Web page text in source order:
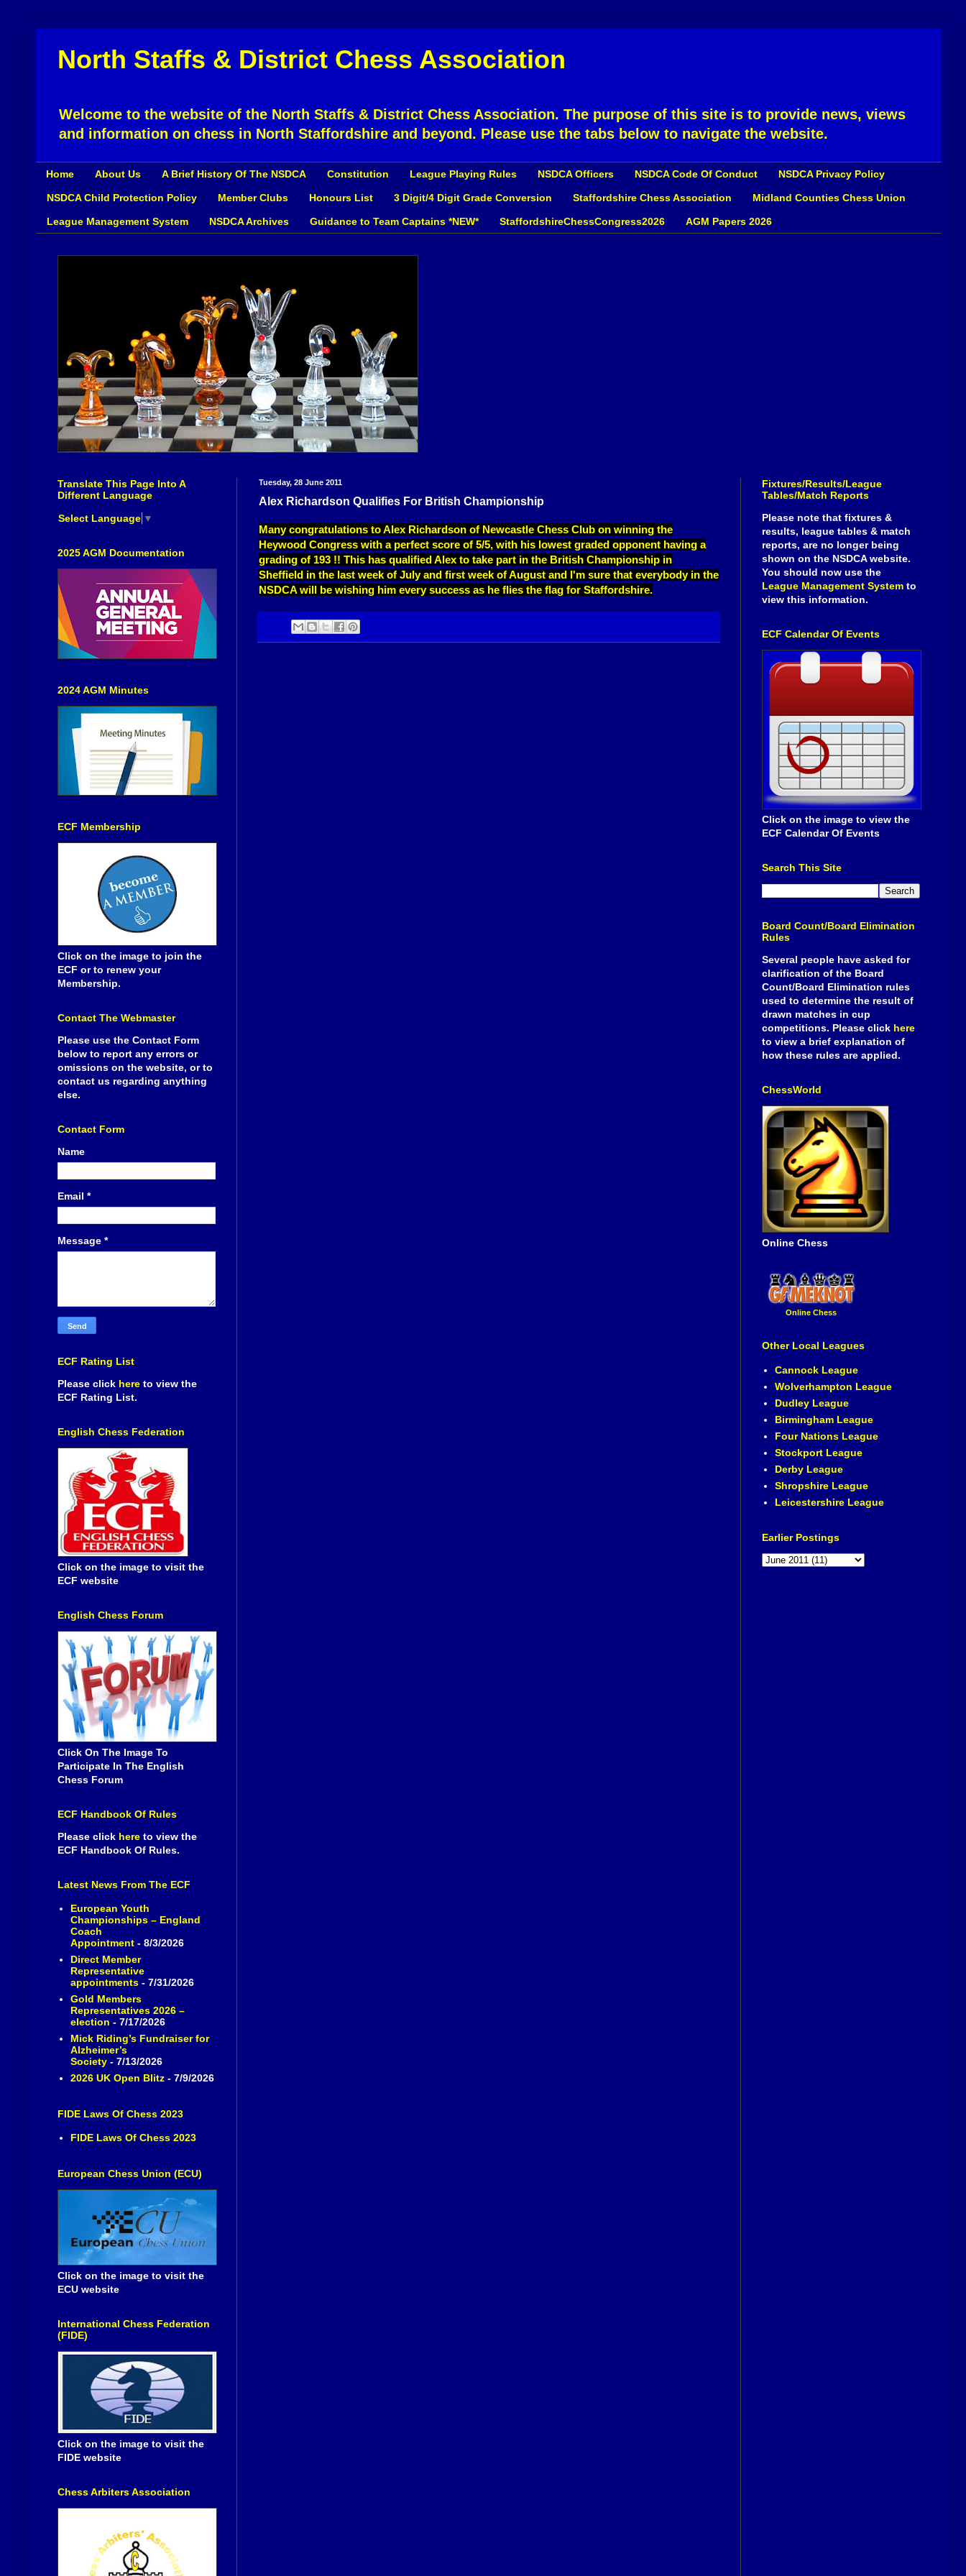
North Staffs & District Chess Association
Welcome to the website of the North Staffs & District Chess Association. The purpose of this site is to provide news, views
and information on chess in North Staffordshire and beyond. Please use the tabs below to navigate the website.
Home About Us A Brief History Of The NSDCA Constitution League Playing Rules NSDCA Officers NSDCA Code Of Conduct NSDCA Privacy Policy
NSDCA Child Protection Policy Member Clubs Honours List 3 Digit/4 Digit Grade Conversion Staffordshire Chess Association Midland Counties Chess Union
League Management System NSDCA Archives Guidance to Team Captains *NEW* StaffordshireChessCongress2026 AGM Papers 2026
Tuesday, 28 June 2011
Alex Richardson Qualifies For British Championship
Many congratulations to Alex Richardson of Newcastle Chess Club on winning the
Heywood Congress with a perfect score of 5/5, with his lowest graded opponent having a
grading of 193 !! This has qualified Alex to take part in the British Championship in
Sheffield in the last week of July and first week of August and I'm sure that everybody in the
NSDCA will be wishing him every success as he flies the flag for Staffordshire.
Translate This Page Into A
Different Language
Select Language ▼
2025 AGM Documentation
2024 AGM Minutes
ECF Membership
Click on the image to join the
ECF or to renew your
Membership.
Contact The Webmaster
Please use the Contact Form
below to report any errors or
omissions on the website, or to
contact us regarding anything
else.
Contact Form
Name
Email *
Message *
ECF Rating List
Please click here to view the
ECF Rating List.
English Chess Federation
Click on the image to visit the
ECF website
English Chess Forum
Click On The Image To
Participate In The English
Chess Forum
ECF Handbook Of Rules
Please click here to view the
ECF Handbook Of Rules.
Latest News From The ECF
European Youth
Championships – England
Coach
Appointment- 8/3/2026
Direct Member
Representative
appointments- 7/31/2026
Gold Members
Representatives 2026 –
election - 7/17/2026
Mick Riding’s Fundraiser for
Alzheimer’s
Society- 7/13/2026
2026 UK Open Blitz- 7/9/2026
FIDE Laws Of Chess 2023
FIDE Laws Of Chess 2023
European Chess Union (ECU)
Click on the image to visit the
ECU website
International Chess Federation
(FIDE)
Click on the image to visit the
FIDE website
Chess Arbiters Association
Fixtures/Results/League
Tables/Match Reports
Please note that fixtures &
results, league tables & match
reports, are no longer being
shown on the NSDCA website.
You should now use the
League Management System to
view this information.
ECF Calendar Of Events
Click on the image to view the
ECF Calendar Of Events
Search This Site
Board Count/Board Elimination
Rules
Several people have asked for
clarification of the Board
Count/Board Elimination rules
used to determine the result of
drawn matches in cup
competitions. Please click here
to view a brief explanation of
how these rules are applied.
ChessWorld
Online Chess
Online Chess
Other Local Leagues
Cannock League
Wolverhampton League
Dudley League
Birmingham League
Four Nations League
Stockport League
Derby League
Shropshire League
Leicestershire League
Earlier Postings